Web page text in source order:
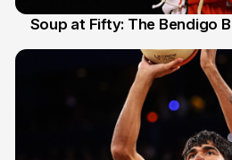
Soup at Fifty: The Bendigo